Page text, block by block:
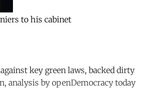
to his cabinet
key green laws, backed dirty
analysis by openDemocracy today